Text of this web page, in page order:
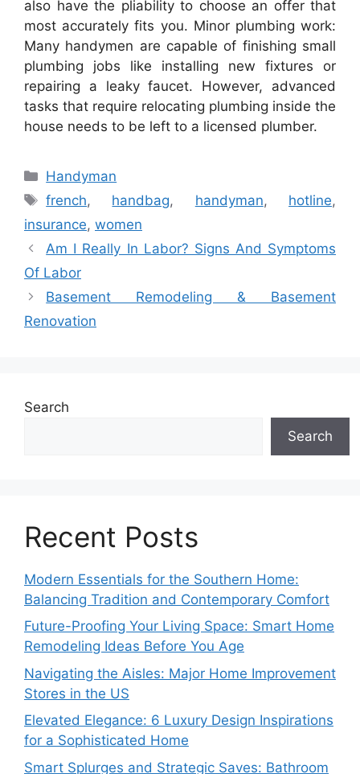
also have the pliability to choose an offer that
most accurately fits you. Minor plumbing work:
Many handymen are capable of finishing small
plumbing jobs like installing new fixtures or
repairing a leaky faucet. However, advanced
tasks that require relocating plumbing inside the
house needs to be left to a licensed plumber.
Categories
Handyman
Tags
french, handbag, handyman, hotline,
insurance, women
Am I Really In Labor? Signs And Symptoms
Of Labor
Basement Remodeling & Basement
Renovation
Search
Search
Recent Posts
Modern Essentials for the Southern Home:
Balancing Tradition and Contemporary Comfort
Future-Proofing Your Living Space: Smart Home
Remodeling Ideas Before You Age
Navigating the Aisles: Major Home Improvement
Stores in the US
Elevated Elegance: 6 Luxury Design Inspirations
for a Sophisticated Home
Smart Splurges and Strategic Saves: Bathroom